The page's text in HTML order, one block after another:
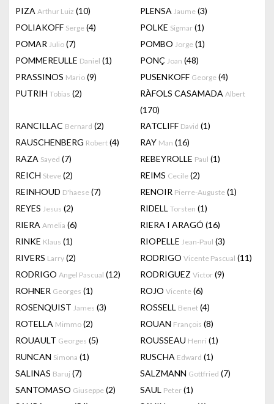
PIZA Arthur Luiz (10) PLENSA Jaume (3)
POLIAKOFF Serge (4) POLKE Sigmar (1)
POMAR Julio (7) POMBO Jorge (1)
POMMEREULLE Daniel (1) PONÇ Joan (48)
PRASSINOS Mario (9) PUSENKOFF George (4)
PUTRIH Tobias (2) RÀFOLS CASAMADA Albert
(170)
RANCILLAC Bernard (2) RATCLIFF David (1)
RAUSCHENBERG Robert (4) RAY Man (16)
RAZA Sayed (7) REBEYROLLE Paul (1)
REICH Steve (2) REIMS Cecile (2)
REINHOUD D'haese (7) RENOIR Pierre-Auguste (1)
REYES Jesus (2) RIDELL Torsten (1)
RIERA Amelia (6) RIERA I ARAGÓ (16)
RINKE Klaus (1) RIOPELLE Jean-Paul (3)
RIVERS Larry (2) RODRIGO Vicente Pascual (11)
RODRIGO Angel Pascual (12) RODRIGUEZ Victor (9)
ROHNER Georges (1) ROJO Vicente (6)
ROSENQUIST James (3) ROSSELL Benet (4)
ROTELLA Mimmo (2) ROUAN François (8)
ROUAULT Georges (5) ROUSSEAU Henri (1)
RUNCAN Simona (1) RUSCHA Edward (1)
SALINAS Baruj (7) SALZMANN Gottfried (7)
SANTOMASO Giuseppe (2) SAUL Peter (1)